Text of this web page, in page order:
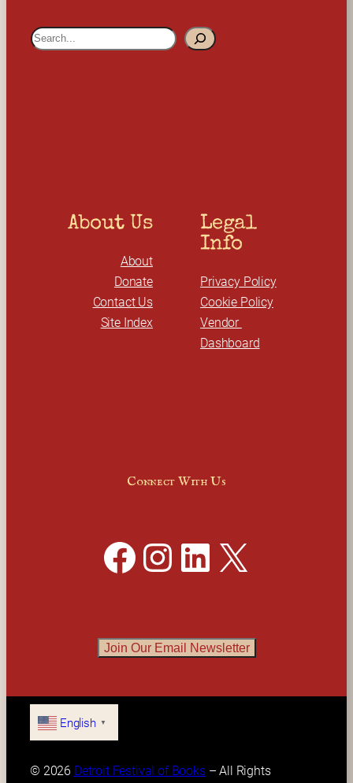
S
About Us
About
Donate
Contact Us
Site Index
Legal
Info
Privacy Policy
Cookie Policy
Vendor
Dashboard
Connect With Us
Facebook Instagram LinkedIn X
Join Our Email Newsletter
English ▼
© 2026 Detroit Festival of Books – All Rights